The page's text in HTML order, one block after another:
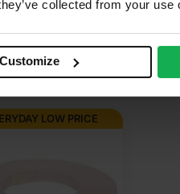
collected from your
Customize
LOW PRICE